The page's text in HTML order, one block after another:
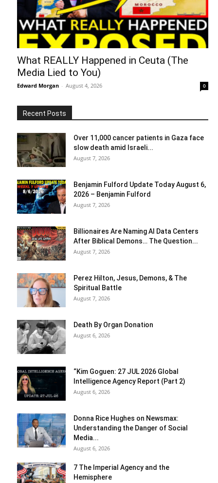
What REALLY Happened in Ceuta (The
Media Lied to You)
Edward Morgan - August 4, 2026 0
Recent Posts
Over 11,000 cancer patients in Gaza face
slow death amid Israeli...
August 7, 2026
Benjamin Fulford Update Today August 6,
2026 – Benjamin Fulford
August 7, 2026
Billionaires Are Naming AI Data Centers
After Biblical Demons… The Question...
August 7, 2026
Perez Hilton, Jesus, Demons, & The
Spiritual Battle
August 7, 2026
Death By Organ Donation
August 6, 2026
“Kim Goguen: 27 JUL 2026 Global
Intelligence Agency Report (Part 2)
August 6, 2026
Donna Rice Hughes on Newsmax:
Understanding the Danger of Social
Media...
August 6, 2026
7 The Imperial Agency and the
Hemisphere